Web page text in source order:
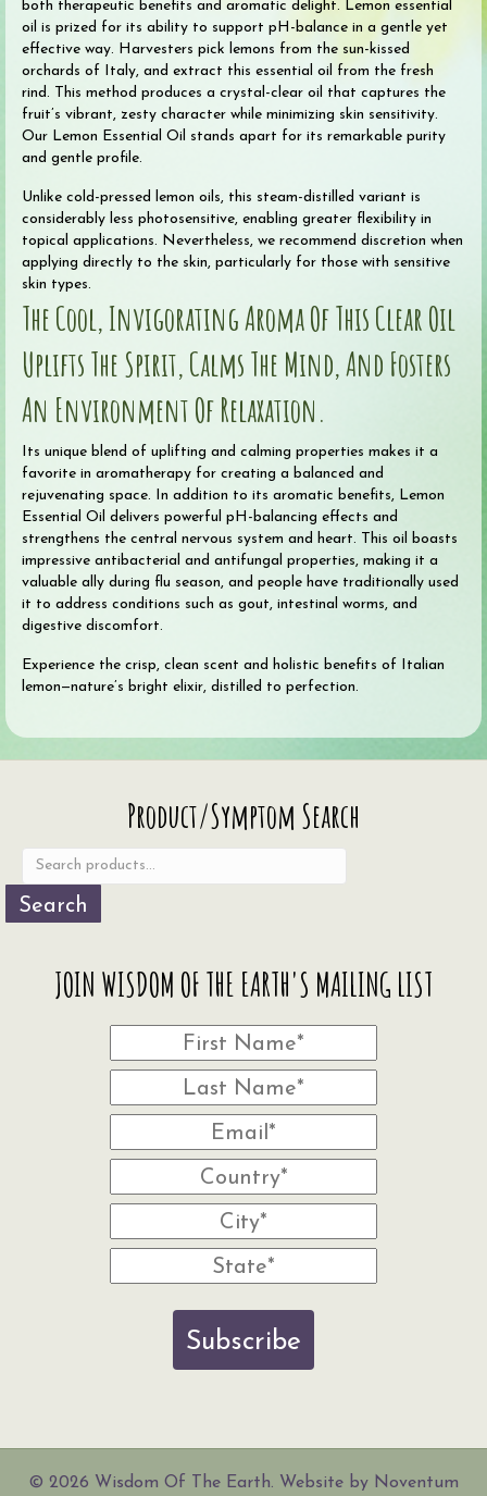
both therapeutic benefits and aromatic delight. Lemon essential
oil is prized for its ability to support pH-balance in a gentle yet
effective way. Harvesters pick lemons from the sun-kissed
orchards of Italy, and extract this essential oil from the fresh
rind. This method produces a crystal-clear oil that captures the
fruit’s vibrant, zesty character while minimizing skin sensitivity.
Our Lemon Essential Oil stands apart for its remarkable purity
and gentle profile.
Unlike cold-pressed lemon oils, this steam-distilled variant is
considerably less photosensitive, enabling greater flexibility in
topical applications. Nevertheless, we recommend discretion when
applying directly to the skin, particularly for those with sensitive
skin types.
The Cool, Invigorating Aroma Of This Clear Oil
Uplifts The Spirit, Calms The Mind, And Fosters
An Environment Of Relaxation.
Its unique blend of uplifting and calming properties makes it a
favorite in aromatherapy for creating a balanced and
rejuvenating space. In addition to its aromatic benefits, Lemon
Essential Oil delivers powerful pH-balancing effects and
strengthens the central nervous system and heart. This oil boasts
impressive antibacterial and antifungal properties, making it a
valuable ally during flu season, and people have traditionally used
it to address conditions such as gout, intestinal worms, and
digestive discomfort.
Experience the crisp, clean scent and holistic benefits of Italian
lemon—nature’s bright elixir, distilled to perfection.
Product/Symptom Search
Search
JOIN WISDOM OF THE EARTH'S MAILING LIST
Subscribe
© 2026 Wisdom Of The Earth. Website by Noventum